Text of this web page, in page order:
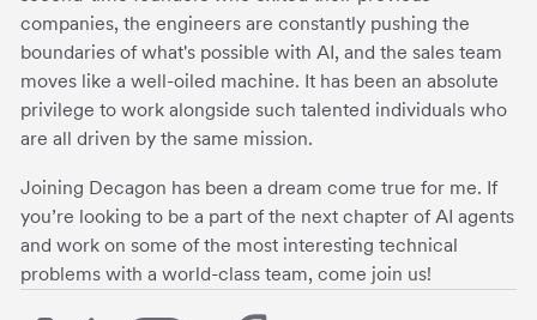
companies, the engineers are constantly pushing the
boundaries of what's possible with AI, and the sales team
moves like a well-oiled machine. It has been an absolute
privilege to work alongside such talented individuals who
are all driven by the same mission.
Joining Decagon has been a dream come true for me. If
you’re looking to be a part of the next chapter of AI agents
and work on some of the most interesting technical
problems with a world-class team, come join us!